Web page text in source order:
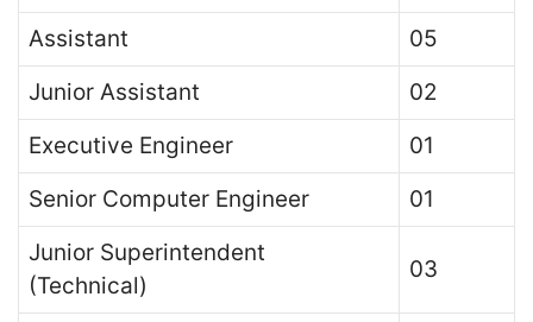
Assistant
05
Junior Assistant
02
Executive Engineer
01
Senior Computer Engineer
01
Junior Superintendent
(Technical)
03